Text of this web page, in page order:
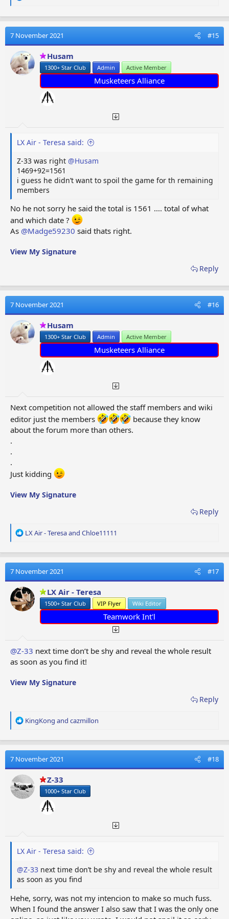
a
t
i
o
n
s
7 November 2021 #15
Husam
1300+ Star Club Admin Active Member
Musketeers Alliance
LX Air - Teresa said:
Z-33 was right @Husam
1469+92=1561
i guess he didn’t want to spoil the game for th remaining
members
No he not sorry he said the total is 1561 .... total of what
and which date ?
As @Madge59230 said thats right.
View My Signature
Reply
7 November 2021 #16
Husam
1300+ Star Club Admin Active Member
Musketeers Alliance
Next competition not allowed the staff members and wiki
editor just the members
because they know
about the forum more than others.
.
.
.
Just kidding
View My Signature
Reply
R
a
t
i
o
n
s
LX Air - Teresaand Chloe11111
7 November 2021 #17
LX Air - Teresa
1500+ Star Club VIP Flyer Wiki Editor
Teamwork Int'l
@Z-33 next time don’t be shy and reveal the whole result
as soon as you find it!
View My Signature
Reply
R
a
t
i
o
n
s
KingKong and cazmillon
7 November 2021 #18
Z-33
1000+ Star Club
LX Air - Teresa said:
@Z-33 next time don’t be shy and reveal the whole result
as soon as you find
Hehe, sorry, was not my intencion to make so much fuss.
When I found the answer I also saw that I was the only one